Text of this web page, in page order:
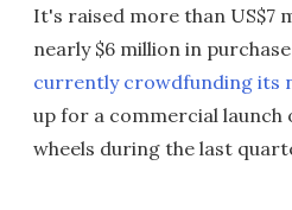
It's raised more than US$7
nearly $6 million in
currently crowdfunding its
up for a commercial
wheels during the last